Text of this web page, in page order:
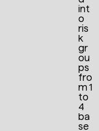
int
o
ris
k
gr
ou
ps
fro
m 1
to
4
ba
se